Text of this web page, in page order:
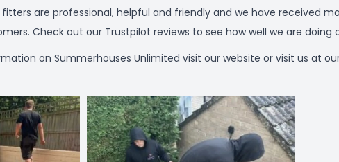
are professional, helpful and friendly and we have received
Check out our Trustpilot reviews to see how well we are doing
on Summerhouses Unlimited visit our website or visit us at